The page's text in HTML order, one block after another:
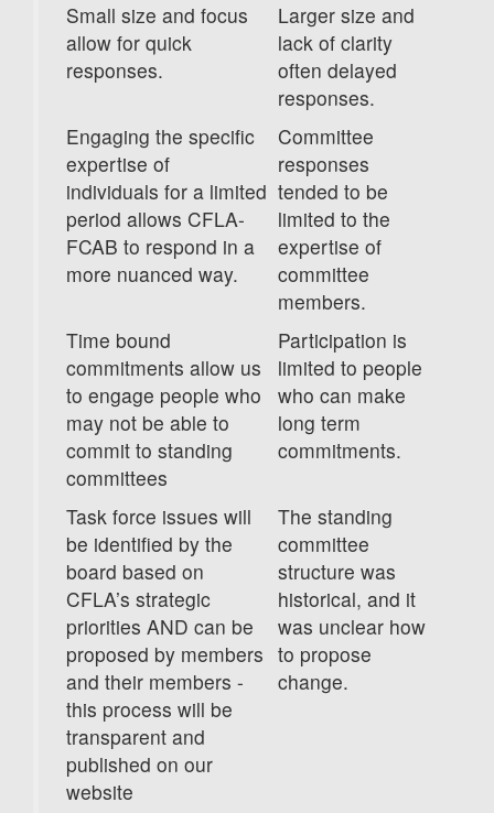
Small size and focus
allow for quick
responses.
Larger size and
lack of clarity
often delayed
responses.
Engaging the specific
expertise of
individuals for a limited
period allows CFLA-
FCAB to respond in a
more nuanced way.
Committee
responses
tended to be
limited to the
expertise of
committee
members.
Time bound
commitments allow us
to engage people who
may not be able to
commit to standing
committees
Participation is
limited to people
who can make
long term
commitments.
Task force issues will
be identified by the
board based on
CFLA’s strategic
priorities AND can be
proposed by members
and their members -
this process will be
transparent and
published on our
website
The standing
committee
structure was
historical, and it
was unclear how
to propose
change.